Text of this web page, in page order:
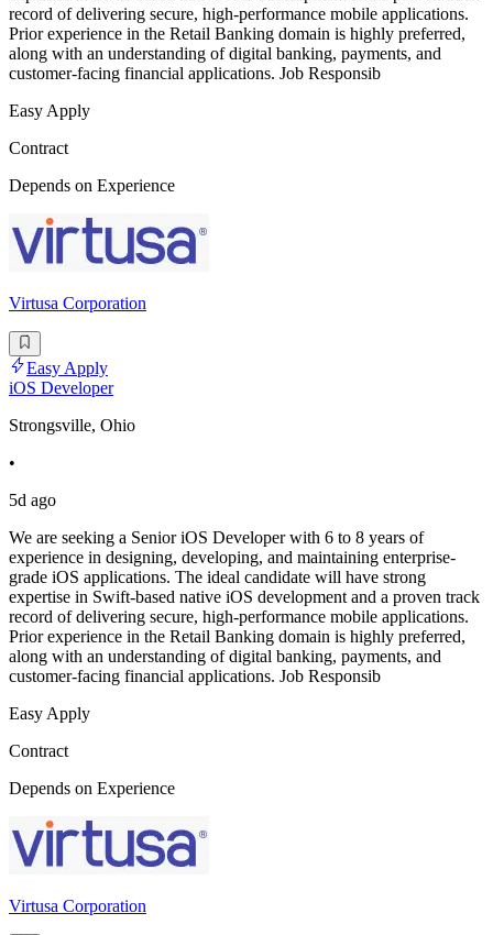
record of delivering secure, high-performance mobile applications.
Prior experience in the Retail Banking domain is highly preferred,
along with an understanding of digital banking, payments, and
customer-facing financial applications. Job Responsib
Easy Apply
Contract
Depends on Experience
Virtusa Corporation
Easy Apply
iOS Developer
Strongsville, Ohio
•
5d ago
We are seeking a Senior iOS Developer with 6 to 8 years of
experience in designing, developing, and maintaining enterprise-
grade iOS applications. The ideal candidate will have strong
expertise in Swift-based native iOS development and a proven track
record of delivering secure, high-performance mobile applications.
Prior experience in the Retail Banking domain is highly preferred,
along with an understanding of digital banking, payments, and
customer-facing financial applications. Job Responsib
Easy Apply
Contract
Depends on Experience
Virtusa Corporation